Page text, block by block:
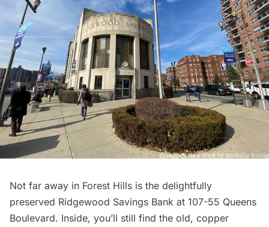
Not far away in Forest Hills is the delightfully
preserved Ridgewood Savings Bank at 107-55 Queens
Boulevard. Inside, you’ll still find the old, copper